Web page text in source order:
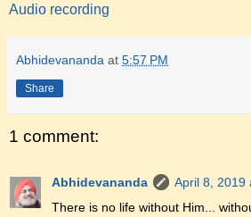
Audio recording
Abhidevananda at 5:57 PM
Share
1 comment:
Abhidevananda
April 8, 2019
There is no life without Him...